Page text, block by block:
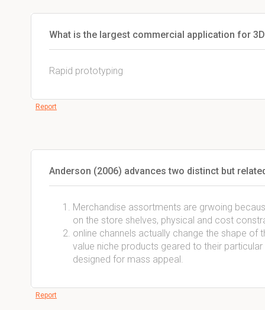
What is the largest commercial application for
Rapid prototyping
Report
Anderson (2006) advances two distinct but
Merchandise assortments are grwoing
on the store shelves, physical and cost
online channels actually change the shape of
value niche products geared to their
designed for mass appeal.
Report